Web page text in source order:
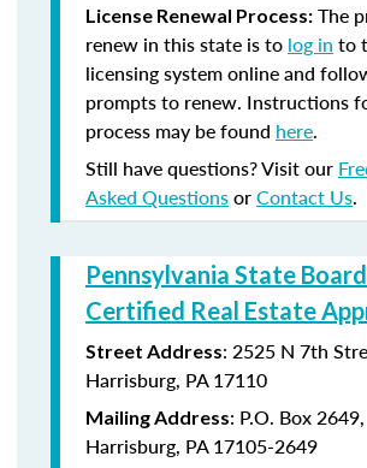
License Renewal Process: The
renew in this state is to log in to
licensing system online and
prompts to renew. Instructions
process may be found here.
Still have questions? Visit our
Asked QuestionsorContact Us.
Pennsylvania State
Certified Real Estate
Street Address: 2525 N 7th
Harrisburg, PA 17110
Mailing Address: P.O. Box 2649,
Harrisburg, PA 17105-2649